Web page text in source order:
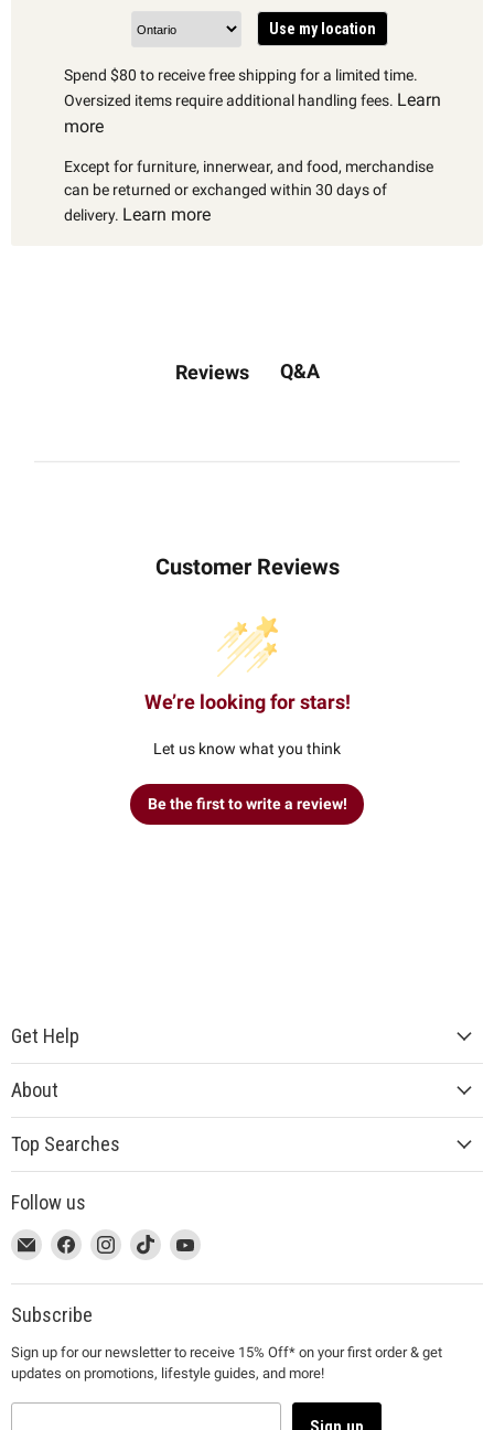
Use my location
Spend $80 to receive free shipping for a limited time.
Oversized items require additional handling fees. Learn
more
Except for furniture, innerwear, and food, merchandise
can be returned or exchanged within 30 days of
delivery. Learn more
Reviews Q&A
Customer Reviews
We’re looking for stars!
Let us know what you think
Be the first to write a review!
Get Help
About
Top Searches
Follow us
This
link
will
open
a
new
window
Email
MUJI
This
link
will
open
a
new
window
Find
on
Facebook
This
link
will
open
a
new
window
Find
on
This
link
will
a
new
window
Find
on
This
link
will
a
new
window
Find
on
Subscribe
Sign up for our newsletter to receive 15% Off* on your first order & get
updates on promotions, lifestyle guides, and more!